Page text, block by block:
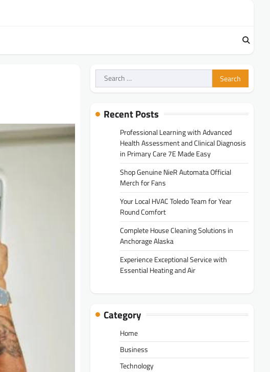
Search
for:
Recent Posts
Professional Learning with Advanced
Health Assessment and Clinical Diagnosis
in Primary Care 7E Made Easy
Shop Genuine NieR Automata Official
Merch for Fans
Your Local HVAC Toledo Team for Year
Round Comfort
Complete House Cleaning Solutions in
Anchorage Alaska
Experience Exceptional Service with
Essential Heating and Air
Category
Home
Business
Technology